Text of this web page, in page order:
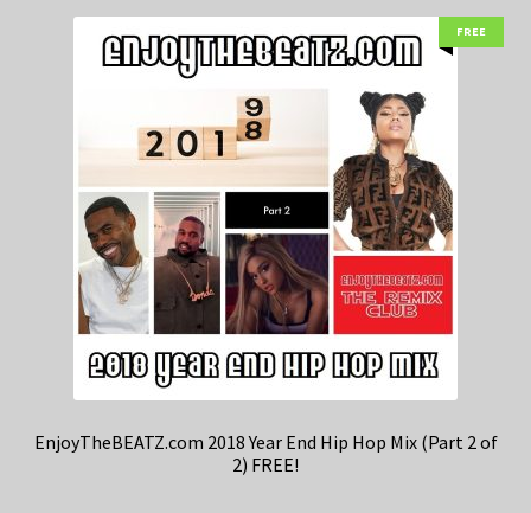
FREE
EnjoyTheBEATZ.com 2018 Year End Hip Hop Mix (Part 2 of
2) FREE!